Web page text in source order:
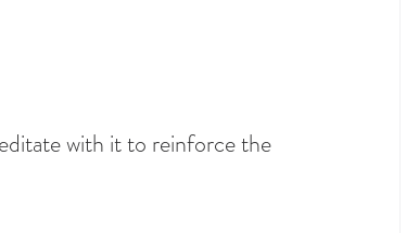
with it to reinforce the